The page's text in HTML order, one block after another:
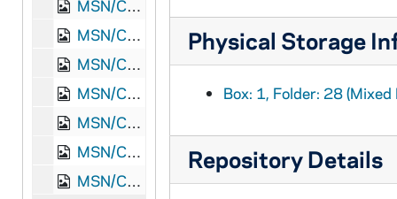
MSN/CW 5015-32: Letter, Thomas Griffin Read, Point Lookout, Maryland, to Major A.G. Brady, [1865] February 4
MSN/CW 5015-33: Letter, Thomas Griffin read and Martha White Read, Waynesboro, Augusta County, Virginia, to Mother and Father Read, 1865 March 26
MSN/CW 5015-34: Martha White Read, "Richmond's a Hard Road to Travel", [1862-1863]
MSN/CW 5015-35: Read Family Envelopes from correspondence, undated
MSN/CW 5015-36: Confederate Five Dollar Bill, 1864 February 17
MSN/CW 5015-37: Letter, [Martha White Read], New Market, Virginia, 1886 November 23
MSN/CW 5015-38: Letter, "Mamma," to Martha, undated [20th century]
Physical Storage
Box: 1, Folder: 28
Repository Details